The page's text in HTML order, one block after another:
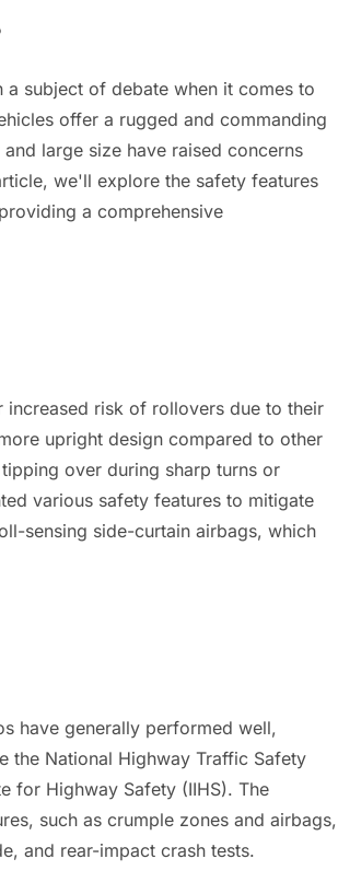
subject of debate when it comes to
offer a rugged and commanding
large size have raised concerns
we'll explore the safety features
a comprehensive
increased risk of rollovers due to their
upright design compared to other
over during sharp turns or
various safety features to mitigate
sensing side-curtain airbags, which
have generally performed well,
the National Highway Traffic Safety
for Highway Safety (IIHS). The
such as crumple zones and airbags,
and rear-impact crash tests.